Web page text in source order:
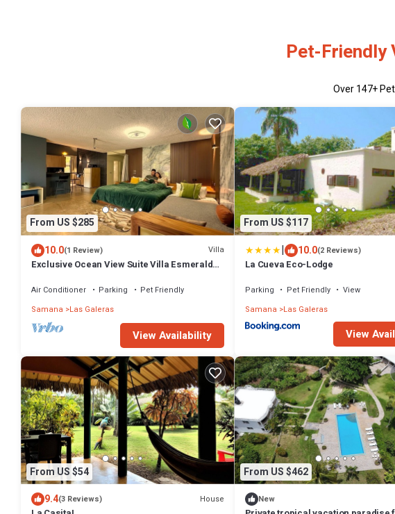
Pet-Friendly
Over147+
From US $285
10.0(1 Review) Villa
Exclusive Ocean View Suite Villa Esmeralda
Air Conditioner Parking
Pet Friendly
Samana
Las Galeras
View Availability
From US $117
| 10.0(2 Reviews)
La Cueva Eco-Lodge
Parking Pet Friendly
View
Samana Las Galeras
View
From US $54
9.4(3 Reviews) House
From US $462
New